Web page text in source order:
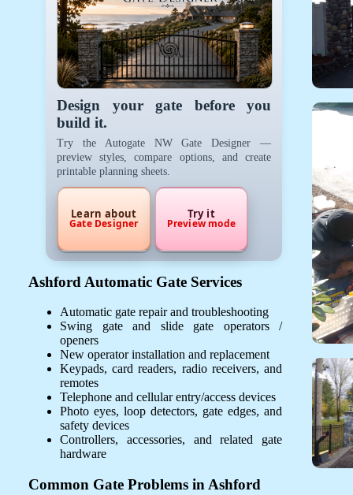
Design your gate before you
build it.
Try the Autogate NW Gate Designer —
preview styles, compare options, and create
printable planning sheets.
Learn about
Gate Designer
Try it
Preview mode
Ashford Automatic Gate Services
Automatic gate repair and troubleshooting
Swing gate and slide gate operators /
openers
New operator installation and replacement
Keypads, card readers, radio receivers, and
remotes
Telephone and cellular entry/access devices
Photo eyes, loop detectors, gate edges, and
safety devices
Controllers, accessories, and related gate
hardware
Common Gate Problems in Ashford